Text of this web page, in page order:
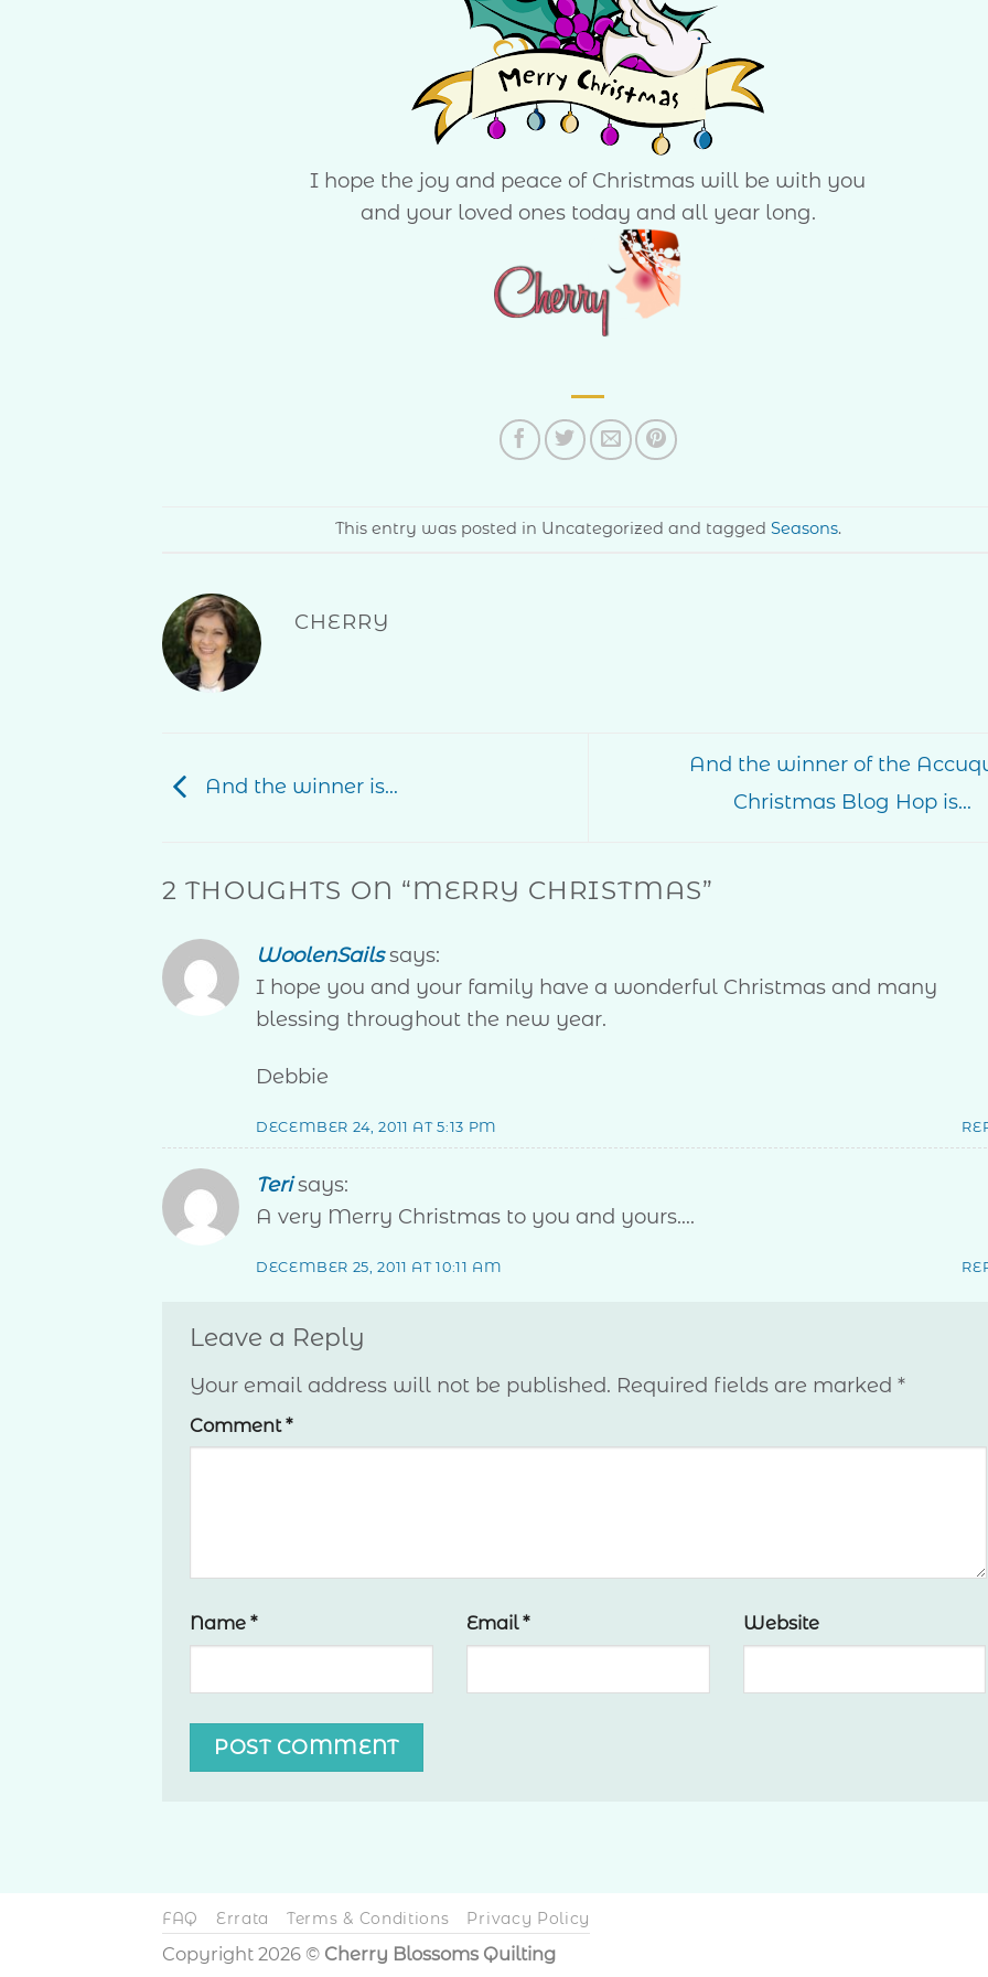
I hope the joy and peace of Christmas will be with you
and your loved ones today and all year long.
This entry was posted in Uncategorized and tagged Seasons.
CHERRY
And the winner is…
And the winner of the
Christmas Blog Hop is…
2 THOUGHTS ON “MERRY CHRISTMAS”
WoolenSails says:
I hope you and your family have a wonderful Christmas and many
blessing throughout the new year.
Debbie
DECEMBER 24, 2011 AT 5:13 PM
Teri says:
A very Merry Christmas to you and yours….
DECEMBER 25, 2011 AT 10:11 AM
Leave a Reply
Your email address will not be published. Required fields are marked *
Comment*
Name * Email* Website
FAQ Errata Terms & Conditions Privacy Policy
Copyright 2026 © Cherry Blossoms Quilting